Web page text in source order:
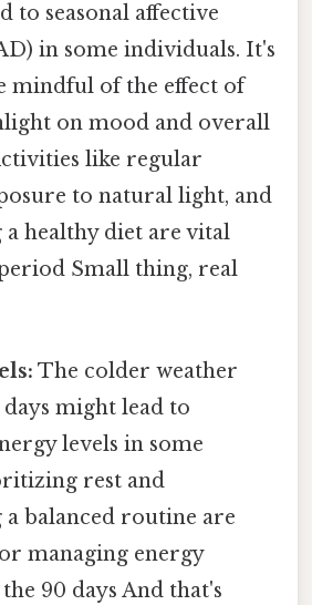
to seasonal affective
in some individuals. It's
mindful of the effect of
on mood and overall
like regular
to natural light, and
healthy diet are vital
Small thing, real
The colder weather
might lead to
levels in some
rest and
balanced routine are
managing energy
90 days And that's